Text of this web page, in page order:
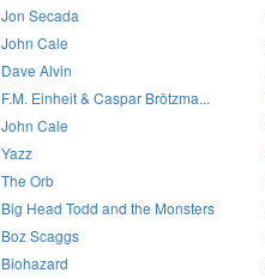
Jon Secada
John Cale
Dave Alvin
F.M. Einheit & Caspar Brötzma...
John Cale
Yazz
The Orb
Big Head Todd and the Monsters
Boz Scaggs
Biohazard